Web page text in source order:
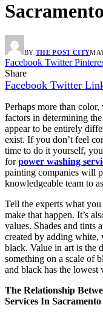
BY THE POST CITY
Facebook Twitter
Share
Facebook Twitter
Perhaps more than
factors in determining
appear to be entirely
exist. If you don’t feel
time to do it yourself,
forpower washing
painting companies will
knowledgeable team to
Tell the experts what
make that happen. It’s
values. Shades and tints
created by adding white,
black. Value in art is the
something on a scale of
and black has the lowest
The Relationship
Services In